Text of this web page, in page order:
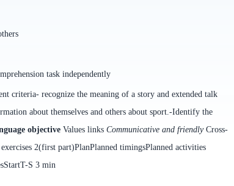
task independently
criteria- recognize the meaning of a story and extended talk
about themselves and others about sport.-Identify the
objective Values links Communicative and friendly Cross-
2(first part)PlanPlanned timingsPlanned activities
StartT-S 3 min